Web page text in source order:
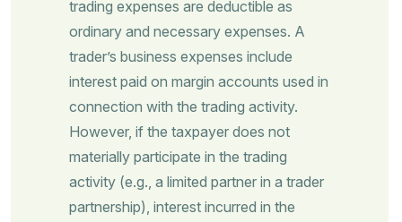
trading expenses are deductible as
ordinary and necessary expenses. A
trader’s business expenses include
interest paid on margin accounts used in
connection with the trading activity.
However, if the taxpayer does not
materially participate in the trading
activity (e.g., a limited partner in a trader
partnership), interest incurred in the